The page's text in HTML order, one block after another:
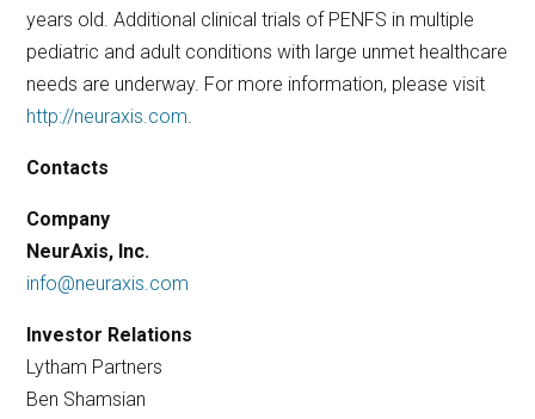
years old. Additional clinical trials of PENFS in multiple
pediatric and adult conditions with large unmet healthcare
needs are underway. For more information, please visit
http://neuraxis.com.
Contacts
Company
NeurAxis, Inc.
info@neuraxis.com
Investor Relations
Lytham Partners
Ben Shamsian